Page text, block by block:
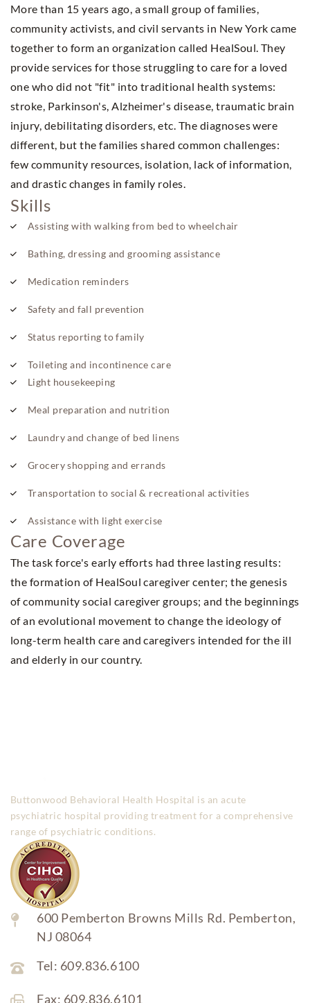
More than 15 years ago, a small group of families,
community activists, and civil servants in New York came
together to form an organization called HealSoul. They
provide services for those struggling to care for a loved
one who did not "fit" into traditional health systems:
stroke, Parkinson's, Alzheimer's disease, traumatic brain
injury, debilitating disorders, etc. The diagnoses were
different, but the families shared common challenges:
few community resources, isolation, lack of information,
and drastic changes in family roles.
Skills
Assisting with walking from bed to wheelchair
Bathing, dressing and grooming assistance
Medication reminders
Safety and fall prevention
Status reporting to family
Toileting and incontinence care
Light housekeeping
Meal preparation and nutrition
Laundry and change of bed linens
Grocery shopping and errands
Transportation to social & recreational activities
Assistance with light exercise
Care Coverage
The task force's early efforts had three lasting results:
the formation of HealSoul caregiver center; the genesis
of community social caregiver groups; and the beginnings
of an evolutional movement to change the ideology of
long-term health care and caregivers intended for the ill
and elderly in our country.
Buttonwood Behavioral Health Hospital is an acute
psychiatric hospital providing treatment for a comprehensive
range of psychiatric conditions.
600 Pemberton Browns Mills Rd. Pemberton,
NJ 08064
Tel: 609.836.6100
Fax: 609.836.6101